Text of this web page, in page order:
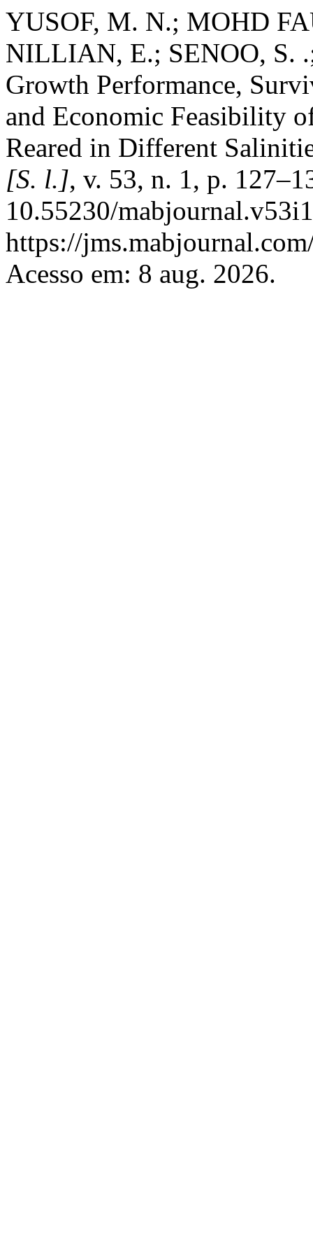
YUSOF, M. N.; MOHD
NILLIAN, E.; SENOO, S.
Growth Performance,
and Economic Feasibility
Reared in Different
[S. l.], v. 53, n. 1, p.
10.55230/
https://
Acesso em: 8 aug. 2026.